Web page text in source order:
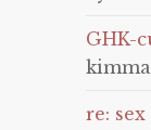
GHK-
re: